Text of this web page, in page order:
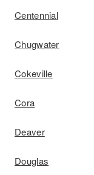
Centennial
Chugwater
Cokeville
Cora
Deaver
Douglas